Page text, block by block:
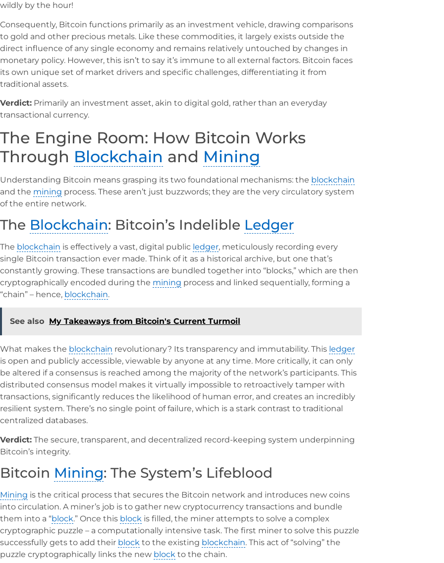
wildly by the hour!
Consequently, Bitcoin functions primarily as an investment vehicle, drawing comparisons
to gold and other precious metals. Like these commodities, it largely exists outside the
direct influence of any single economy and remains relatively untouched by changes in
monetary policy. However, this isn’t to say it’s immune to all external factors. Bitcoin faces
its own unique set of market drivers and specific challenges, differentiating it from
traditional assets.
Verdict: Primarily an investment asset, akin to digital gold, rather than an everyday
transactional currency.
The Engine Room: How Bitcoin Works
Through Blockchain and Mining
Understanding Bitcoin means grasping its two foundational mechanisms: the blockchain
and the mining process. These aren’t just buzzwords; they are the very circulatory system
of the entire network.
The Blockchain: Bitcoin’s Indelible Ledger
The blockchain is effectively a vast, digital public ledger, meticulously recording every
single Bitcoin transaction ever made. Think of it as a historical archive, but one that’s
constantly growing. These transactions are bundled together into “blocks,” which are then
cryptographically encoded during the mining process and linked sequentially, forming a
“chain” – hence, blockchain.
See also My Takeaways from Bitcoin's Current Turmoil
What makes the blockchain revolutionary? Its transparency and immutability. This ledger
is open and publicly accessible, viewable by anyone at any time. More critically, it can only
be altered if a consensus is reached among the majority of the network’s participants. This
distributed consensus model makes it virtually impossible to retroactively tamper with
transactions, significantly reduces the likelihood of human error, and creates an incredibly
resilient system. There’s no single point of failure, which is a stark contrast to traditional
centralized databases.
Verdict: The secure, transparent, and decentralized record-keeping system underpinning
Bitcoin’s integrity.
Bitcoin Mining: The System’s Lifeblood
Mining is the critical process that secures the Bitcoin network and introduces new coins
into circulation. A miner’s job is to gather new cryptocurrency transactions and bundle
them into a “block.” Once this block is filled, the miner attempts to solve a complex
cryptographic puzzle – a computationally intensive task. The first miner to solve this puzzle
successfully gets to add their block to the existing blockchain. This act of “solving” the
puzzle cryptographically links the new block to the chain.